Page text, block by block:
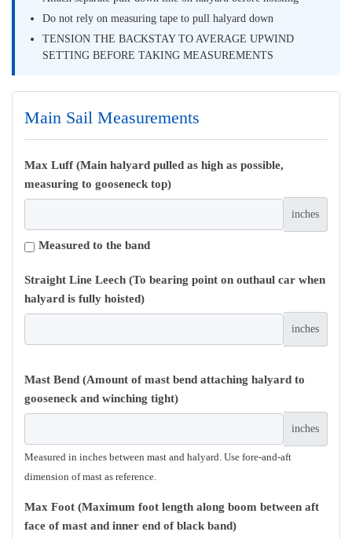
Do not rely on measuring tape to pull halyard down
TENSION THE BACKSTAY TO AVERAGE UPWIND
SETTING BEFORE TAKING MEASUREMENTS
Main Sail Measurements
Max Luff (Main halyard pulled as high as possible,
measuring to gooseneck top)
inches
Measured to the band
Straight Line Leech (To bearing point on outhaul car when
halyard is fully hoisted)
inches
Mast Bend (Amount of mast bend attaching halyard to
gooseneck and winching tight)
inches
Measured in inches between mast and halyard. Use fore-and-aft
dimension of mast as reference.
Max Foot (Maximum foot length along boom between aft
face of mast and inner end of black band)